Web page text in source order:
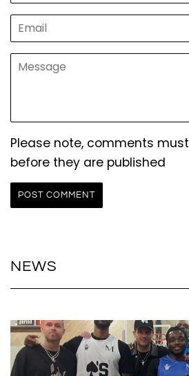
Email
Message
Please note, comments
before they are published
NEWS